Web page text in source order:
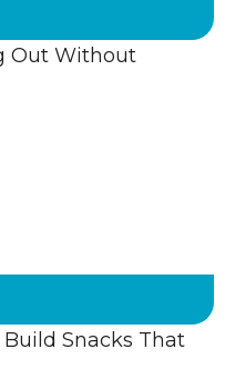
Out Without
Snacks That